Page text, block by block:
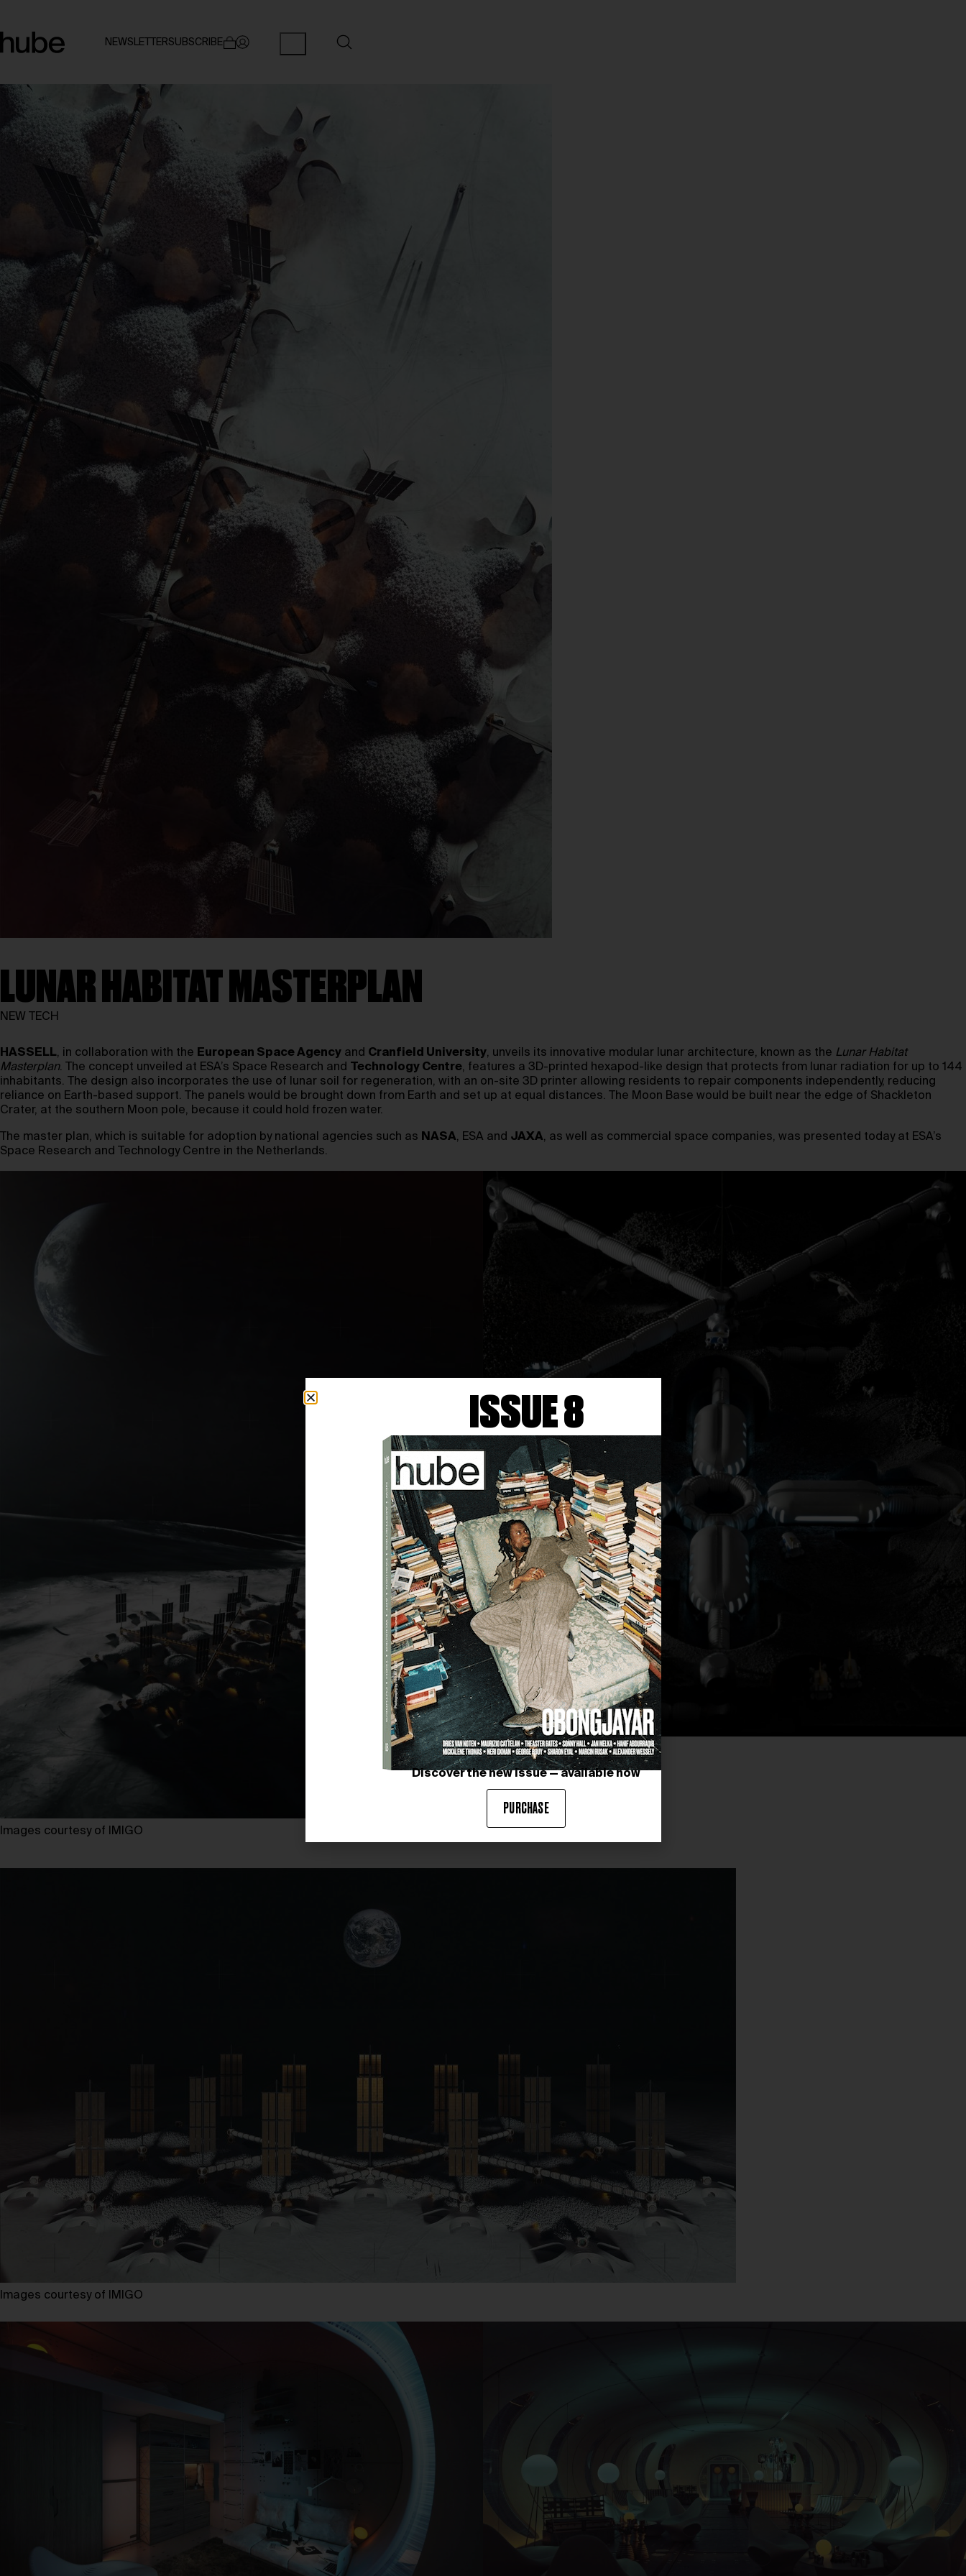
NEWSLETTERSUBSCRIBE
LUNAR HABITAT MASTERPLAN
NEW TECH
HASSELL, in collaboration with the European Space Agency and Cranfield University, unveils its innovative modular lunar architecture, known as the Lunar Habitat
Masterplan. The concept unveiled at ESA’s Space Research and Technology Centre, features a 3D-printed hexapod-like design that protects from lunar radiation for up to 144
inhabitants. The design also incorporates the use of lunar soil for regeneration, with an on-site 3D printer allowing residents to repair components independently, reducing
reliance on Earth-based support. The panels would be brought down from Earth and set up at equal distances. The Moon Base would be built near the edge of Shackleton
Crater, at the southern Moon pole, because it could hold frozen water.
The master plan, which is suitable for adoption by national agencies such as NASA, ESA and JAXA, as well as commercial space companies, was presented today at ESA’s
Space Research and Technology Centre in the Netherlands.
Images courtesy of IMIGO
Images courtesy of IMIGO
Images courtesy of IMIGO
ISSUE 8
Discover the new issue — available now
PURCHASE